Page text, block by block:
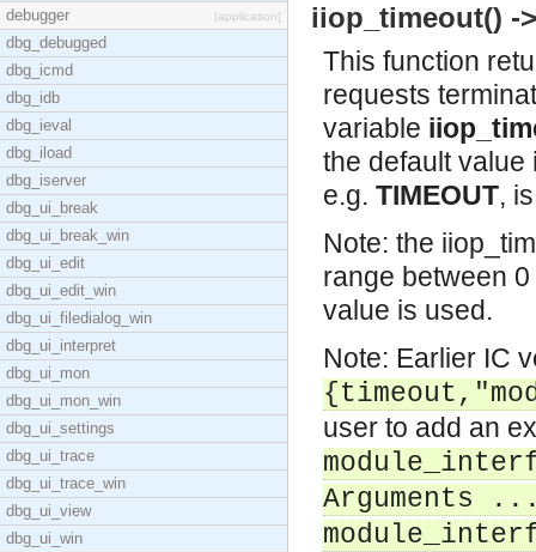
debugger
[application]
dbg_debugged
dbg_icmd
dbg_idb
dbg_ieval
dbg_iload
dbg_iserver
dbg_ui_break
dbg_ui_break_win
dbg_ui_edit
dbg_ui_edit_win
dbg_ui_filedialog_win
dbg_ui_interpret
dbg_ui_mon
dbg_ui_mon_win
dbg_ui_settings
dbg_ui_trace
dbg_ui_trace_win
dbg_ui_view
dbg_ui_win
iiop_timeout() -
This function
requests
variable
the default value
e.g. TIMEOUT,
Note: the
range between
value is used.
Note: Earlier IC
user to add an
Arguments